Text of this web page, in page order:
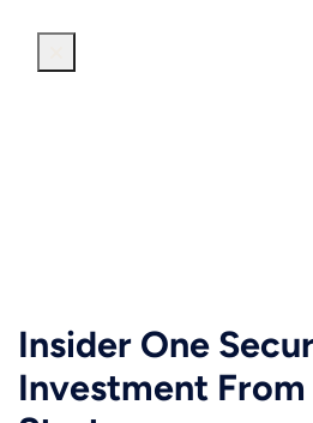
Insider One
Investment